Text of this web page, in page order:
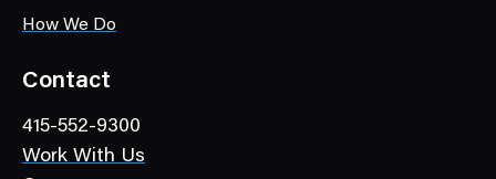
e
o
y
How We Do
Contact
415-552-9300
Work With Us